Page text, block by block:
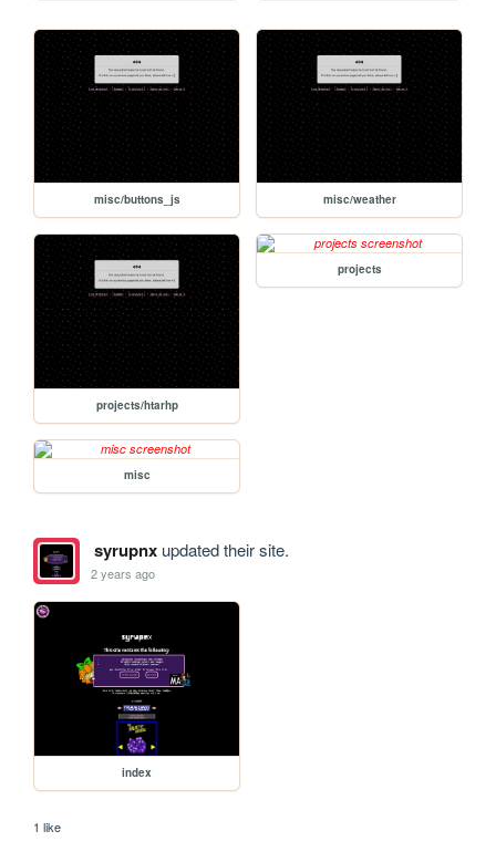
misc/buttons_js misc/weather
projects/htarhp
projects
misc
syrupnxupdated their site.
2 years ago
index
1 like